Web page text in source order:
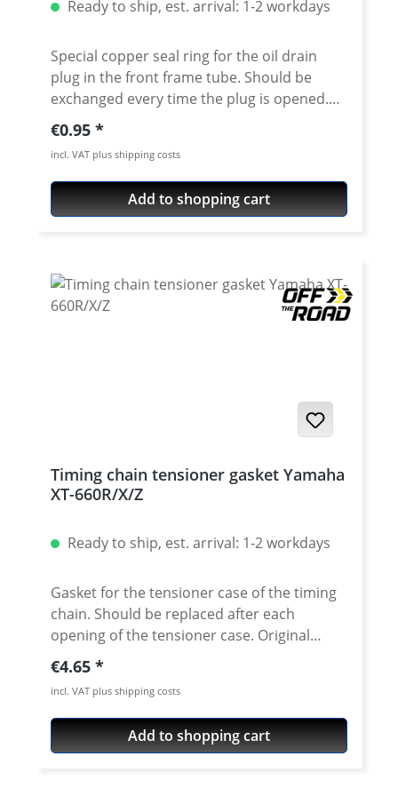
Ready to ship, est. arrival: 1-2 workdays
Special copper seal ring for the oil drain
plug in the front frame tube. Should be
exchanged every time the plug is opened.
Fits e.g. for M8 frame oil plug. Fits all
Yamaha XT-660R, XT-660X oder XT-660Z
Tenere. Dimension 8x14x1.5mm
Regular price:
€0.95
incl. VAT plus shipping costs
Add to shopping cart
Timing chain tensioner gasket Yamaha
XT-660R/X/Z
Ready to ship, est. arrival: 1-2 workdays
Gasket for the tensioner case of the timing
chain. Should be replaced after each
opening of the tensioner case. Original
equipment quality! Water-jet cut gasket. Fits
e.g.: · Yamaha XT660R · Yamaha XT660X ·
Yamaha XT660Z Tenere · Yamaha XT660ZA
Tenere · YamahacMT-03
Regular price:
€4.65
incl. VAT plus shipping costs
Add to shopping cart